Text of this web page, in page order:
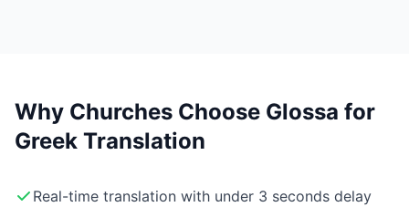
Why Churches Choose Glossa for
Greek Translation
Real-time translation with under 3 seconds delay